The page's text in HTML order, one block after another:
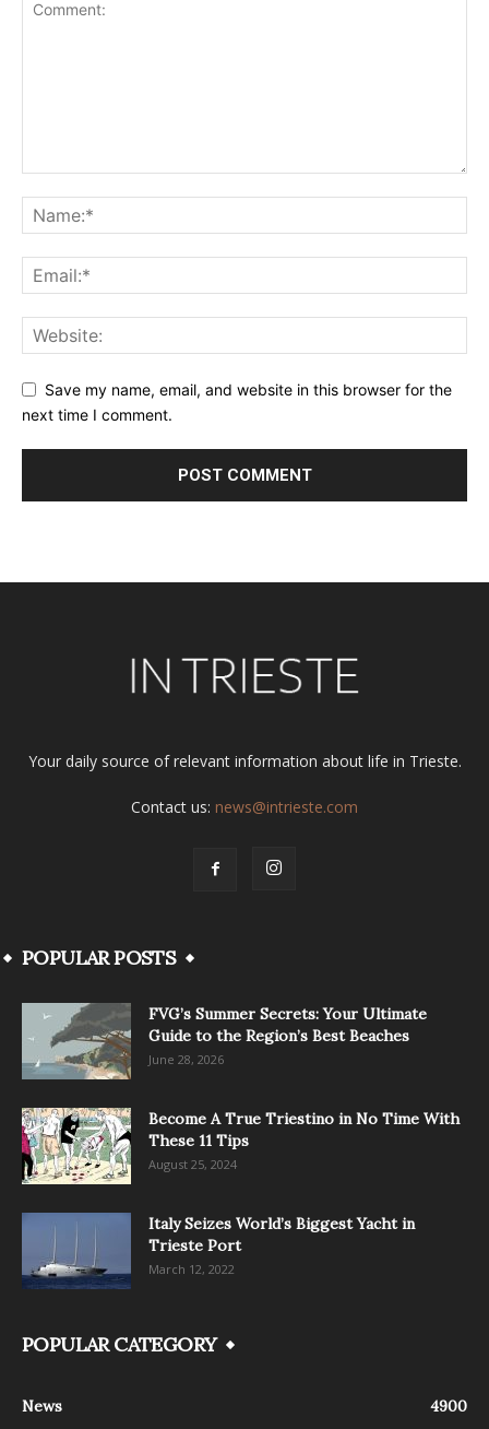
Save my name, email, and website in this browser for the
next time I comment.
Your daily source of relevant information about life in Trieste.
Contact us: news@intrieste.com
POPULAR POSTS
FVG’s Summer Secrets: Your Ultimate
Guide to the Region’s Best Beaches
June 28, 2026
Become A True Triestino in No Time With
These 11 Tips
August 25, 2024
Italy Seizes World’s Biggest Yacht in
Trieste Port
March 12, 2022
POPULAR CATEGORY
News
4900